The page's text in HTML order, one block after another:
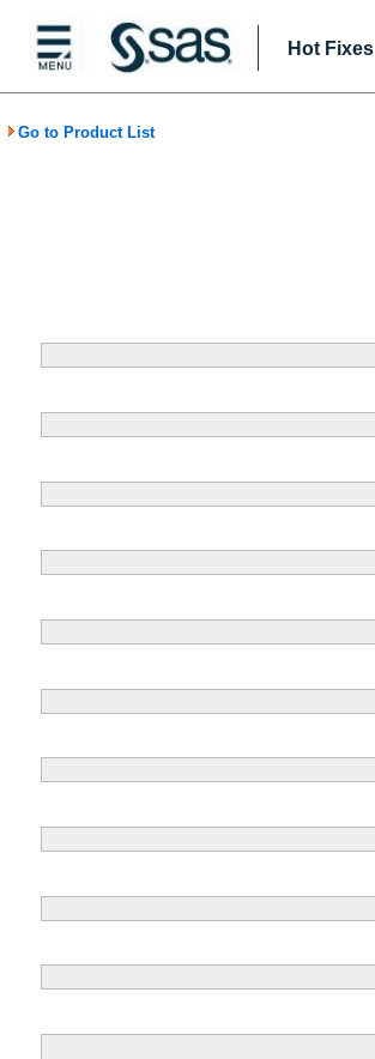
Hot Fixes
Go to Product List